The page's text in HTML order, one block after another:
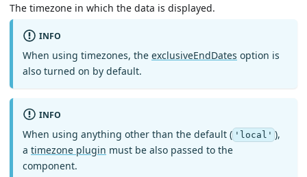
The timezone in which the data is displayed.
INFO
When using timezones, the exclusiveEndDates option is
also turned on by default.
INFO
When using anything other than the default ( 'local' ),
a timezone plugin must be also passed to the
component.